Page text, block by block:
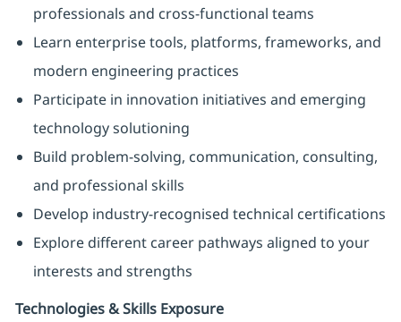
professionals and cross-functional teams
Learn enterprise tools, platforms, frameworks, and
modern engineering practices
Participate in innovation initiatives and emerging
technology solutioning
Build problem-solving, communication, consulting,
and professional skills
Develop industry-recognised technical certifications
Explore different career pathways aligned to your
interests and strengths
Technologies & Skills Exposure